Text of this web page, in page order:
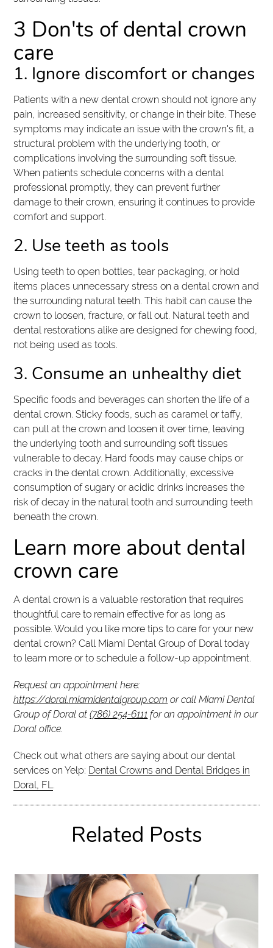
3 Don'ts of dental crown
care
1. Ignore discomfort or changes
Patients with a new dental crown should not ignore any
pain, increased sensitivity, or change in their bite. These
symptoms may indicate an issue with the crown's fit, a
structural problem with the underlying tooth, or
complications involving the surrounding soft tissue.
When patients schedule concerns with a dental
professional promptly, they can prevent further
damage to their crown, ensuring it continues to provide
comfort and support.
2. Use teeth as tools
Using teeth to open bottles, tear packaging, or hold
items places unnecessary stress on a dental crown and
the surrounding natural teeth. This habit can cause the
crown to loosen, fracture, or fall out. Natural teeth and
dental restorations alike are designed for chewing food,
not being used as tools.
3. Consume an unhealthy diet
Specific foods and beverages can shorten the life of a
dental crown. Sticky foods, such as caramel or taffy,
can pull at the crown and loosen it over time, leaving
the underlying tooth and surrounding soft tissues
vulnerable to decay. Hard foods may cause chips or
cracks in the dental crown. Additionally, excessive
consumption of sugary or acidic drinks increases the
risk of decay in the natural tooth and surrounding teeth
beneath the crown.
Learn more about dental
crown care
A dental crown is a valuable restoration that requires
thoughtful care to remain effective for as long as
possible. Would you like more tips to care for your new
dental crown? Call Miami Dental Group of Doral today
to learn more or to schedule a follow-up appointment.
Request an appointment here:
https://doral.miamidentalgroup.com or call Miami Dental
Group of Doral at(786) 254-6111 for an appointment in our
Doral office.
Check out what others are saying about our dental
services on Yelp: Dental Crowns and Dental Bridges in
Doral, FL.
Related Posts